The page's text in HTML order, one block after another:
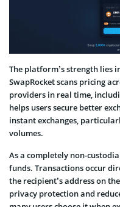
The platform’s strength lies
SwapRocket scans pricing
providers in real time,
helps users secure better
instant exchanges,
volumes.
As a completely non-
funds. Transactions occur
the recipient’s address on
privacy protection and